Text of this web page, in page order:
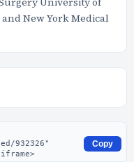
New York Medical
Copy